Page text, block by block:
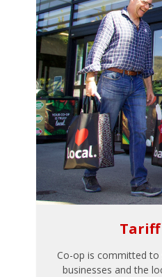
Tariff
Co-op is committed to
businesses and the